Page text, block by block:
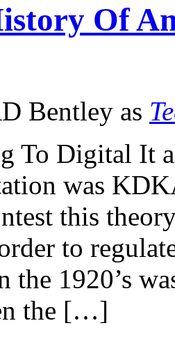
Of
Bentley as
To Digital It
was
this
to
the 1920’s
the […]